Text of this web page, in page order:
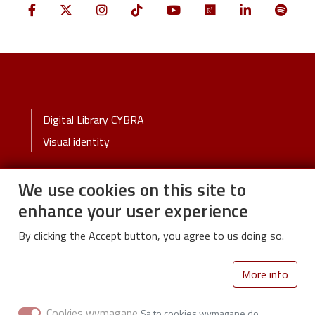
Stopka
Digital Library CYBRA
Visual identity
Stopka-2-Menu
University
Życie Uczelni
Polityka prywatności
We use cookies on this site to
enhance your user experience
By clicking the Accept button, you agree to us doing so.
More info